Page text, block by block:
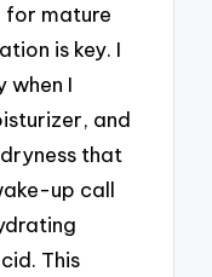
for mature
is key. I
when I
and
that
up call
This